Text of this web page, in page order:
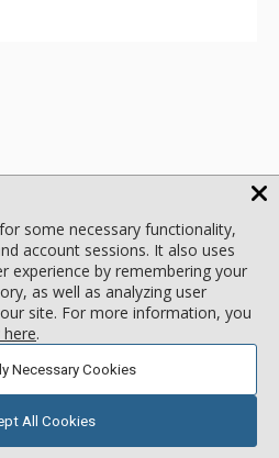
- 676 - 9977
some necessary functionality,
account sessions. It also uses
experience by remembering your
as well as analyzing user
site. For more information, you
.
Necessary Cookies
All Cookies